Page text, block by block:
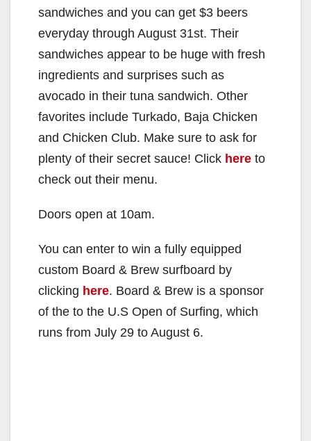
sandwiches and you can get $3 beers
everyday through August 31st. Their
sandwiches appear to be huge with fresh
ingredients and surprises such as
avocado in their tuna sandwich. Other
favorites include Turkado, Baja Chicken
and Chicken Club. Make sure to ask for
plenty of their secret sauce! Click here to
check out their menu.
Doors open at 10am.
You can enter to win a fully equipped
custom Board & Brew surfboard by
clicking here. Board & Brew is a sponsor
of the to the U.S Open of Surfing, which
runs from July 29 to August 6.